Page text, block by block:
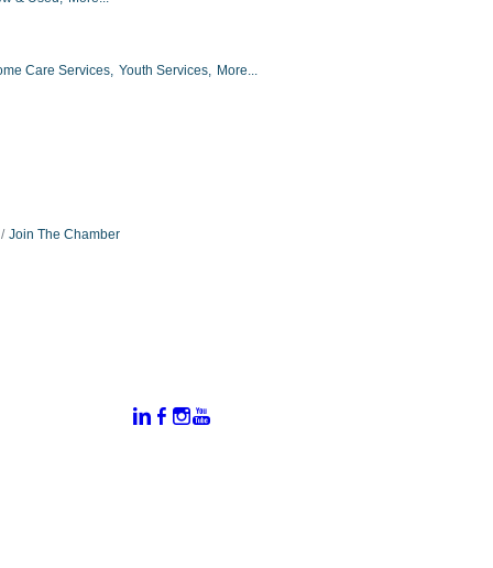
Care Services, Youth Services, More...
Join The Chamber